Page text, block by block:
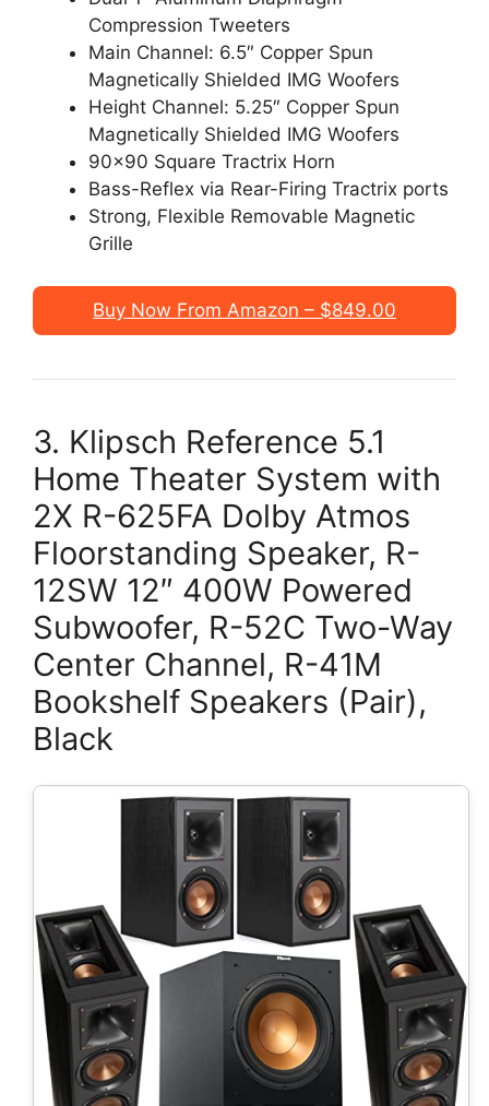
Compression Tweeters
Main Channel: 6.5″ Copper Spun
Magnetically Shielded IMG Woofers
Height Channel: 5.25″ Copper Spun
Magnetically Shielded IMG Woofers
90×90 Square Tractrix Horn
Bass-Reflex via Rear-Firing Tractrix ports
Strong, Flexible Removable Magnetic
Grille
Buy Now From Amazon – $849.00
3. Klipsch Reference 5.1
Home Theater System with
2X R-625FA Dolby Atmos
Floorstanding Speaker, R-
12SW 12″ 400W Powered
Subwoofer, R-52C Two-Way
Center Channel, R-41M
Bookshelf Speakers (Pair),
Black